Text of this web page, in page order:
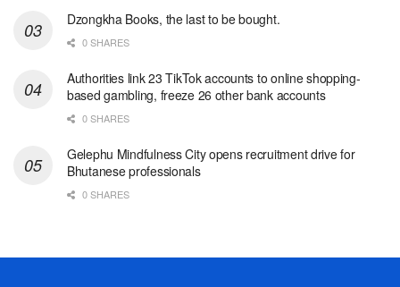
Dzongkha Books, the last to be bought.
0 SHARES
Authorities link 23 TikTok accounts to online shopping-
based gambling, freeze 26 other bank accounts
0 SHARES
Gelephu Mindfulness City opens recruitment drive for
Bhutanese professionals
0 SHARES